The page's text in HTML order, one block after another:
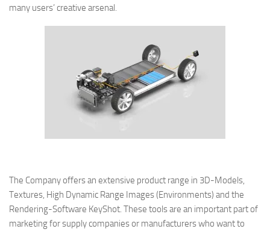
many users’ creative arsenal.
The Company offers an extensive product range in 3D-Models,
Textures, High Dynamic Range Images (Environments) and the
Rendering-Software KeyShot. These tools are an important part of
marketing for supply companies or manufacturers who want to